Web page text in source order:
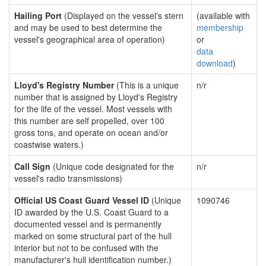
Hailing Port (Displayed on the vessel's stern
and may be used to best determine the
vessel's geographical area of operation)
(available with
membership
or
data
download)
Lloyd's Registry Number(This is a unique
number that is assigned by Lloyd's Registry
for the life of the vessel. Most vessels with
this number are self propelled, over 100
gross tons, and operate on ocean and/or
coastwise waters.)
n/r
Call Sign (Unique code designated for the
vessel's radio transmissions)
n/r
Official US Coast Guard Vessel ID (Unique
ID awarded by the U.S. Coast Guard to a
documented vessel and is permanently
marked on some structural part of the hull
interior but not to be confused with the
manufacturer's hull identification number.)
1090746